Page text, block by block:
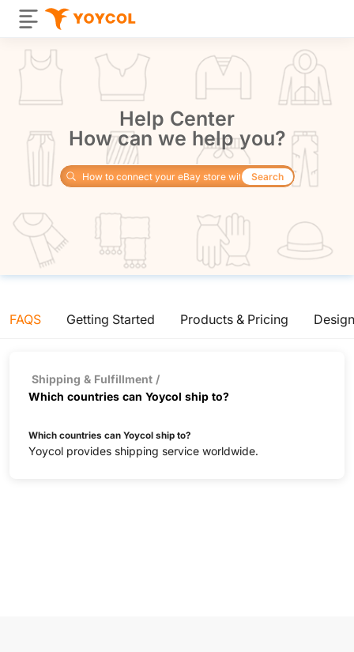
Help Center
How can we help you?
Search
FAQS Getting Started Products & Pricing
Shipping & Fulfillment /
Which countries can Yoycol ship to?
Which countries can Yoycol ship to?
Yoycol provides shipping service worldwide.